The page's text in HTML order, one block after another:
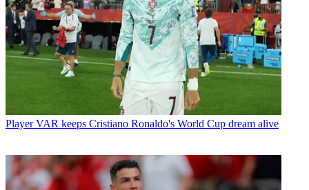
Player VAR keeps Cristiano Ronaldo's World Cup dream alive